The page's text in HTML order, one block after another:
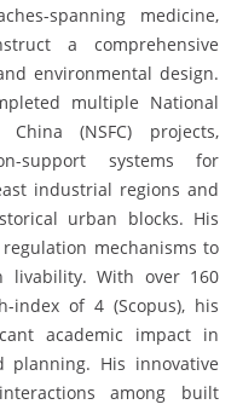
spanning medicine,
a comprehensive
environmental design.
multiple National
(NSFC) projects,
support systems for
industrial regions and
urban blocks. His
mechanisms to
livability. With over 160
index of 4 (Scopus), his
academic impact in
planning. His innovative
among built